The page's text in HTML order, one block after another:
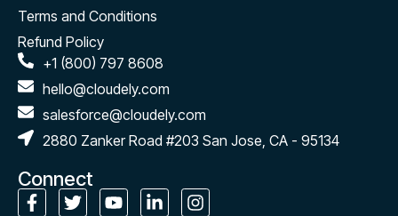
Terms and Conditions
Refund Policy
+1 (800) 797 8608
hello@cloudely.com
salesforce@cloudely.com
2880 Zanker Road #203 San Jose, CA - 95134
Connect